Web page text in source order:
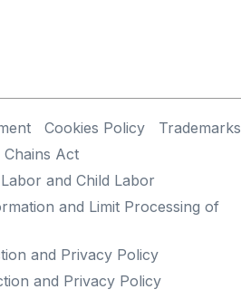
Cookies Policy
Trademarks
Act
and Child Labor
and Limit Processing of
and Privacy Policy
and Privacy Policy